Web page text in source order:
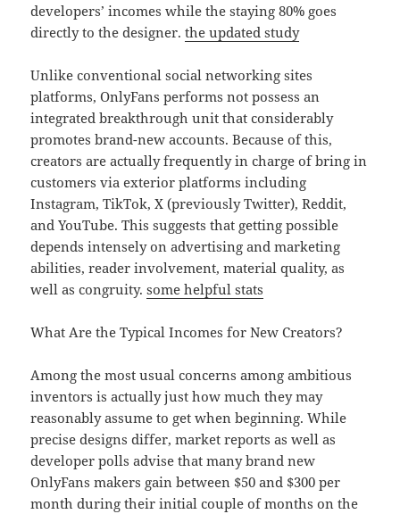
developers’ incomes while the staying 80% goes
directly to the designer.the updated study
Unlike conventional social networking sites
platforms, OnlyFans performs not possess an
integrated breakthrough unit that considerably
promotes brand-new accounts. Because of this,
creators are actually frequently in charge of bring in
customers via exterior platforms including
Instagram, TikTok, X (previously Twitter), Reddit,
and YouTube. This suggests that getting possible
depends intensely on advertising and marketing
abilities, reader involvement, material quality, as
well as congruity.some helpful stats
What Are the Typical Incomes for New Creators?
Among the most usual concerns among ambitious
inventors is actually just how much they may
reasonably assume to get when beginning. While
precise designs differ, market reports as well as
developer polls advise that many brand new
OnlyFans makers gain between $50 and $300 per
month during their initial couple of months on the